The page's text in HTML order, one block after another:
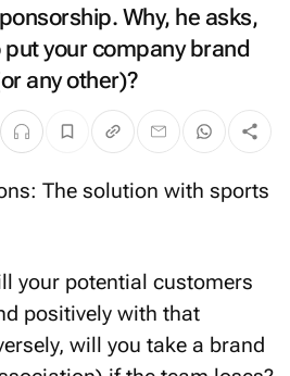
Why, he asks,
your company brand
any other)?
your potential customers
positively with that
will you take a brand